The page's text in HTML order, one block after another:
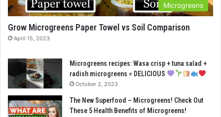
Microgreens
Grow Microgreens Paper Towel vs Soil Comparison
April 15, 2023
Microgreens recipes: Wasa crisp + tuna salad +
radish microgreens = DELICIOUS
October 2, 2023
The New Superfood – Microgreens! Check Out
These 5 Health Benefits of Microgreens!